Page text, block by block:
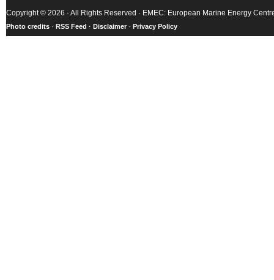
Copyright © 2026 · All Rights Reserved · EMEC: European Marine Energy
Photo credits · RSS Feed · Disclaimer · Privacy Policy